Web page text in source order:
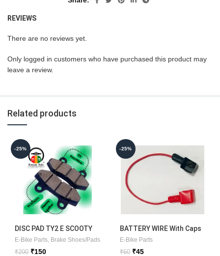
REVIEWS
There are no reviews yet.
Only logged in customers who have purchased this product may
leave a review.
Related products
-25%
DISC PAD TY2 E SCOOTY
E-Bike Parts, Brake Shoes/Pads
₹200 Original
₹150Current
-25%
BATTERY WIRE With Caps
E-Bike Parts
₹60 Original
₹45Current